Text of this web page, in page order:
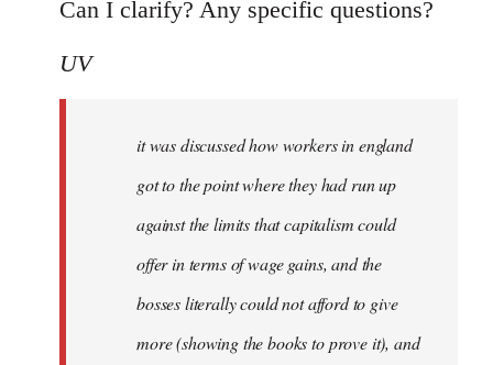
Can I clarify? Any specific questions?
UV
it was discussed how workers in england
got to the point where they had run up
against the limits that capitalism could
offer in terms of wage gains, and the
bosses literally could not afford to give
more (showing the books to prove it), and